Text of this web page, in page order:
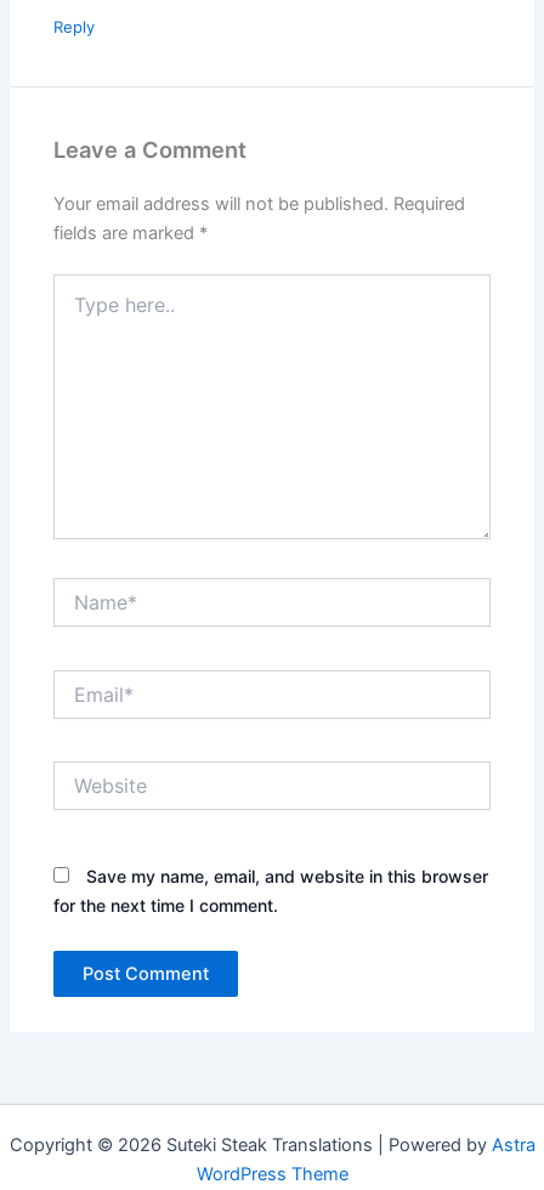
Reply
Leave a Comment
Your email address will not be published. Required
fields are marked *
here..
Save my name, email, and website in this browser
for the next time I comment.
Copyright © 2026 Suteki Steak Translations | Powered by Astra
WordPress Theme